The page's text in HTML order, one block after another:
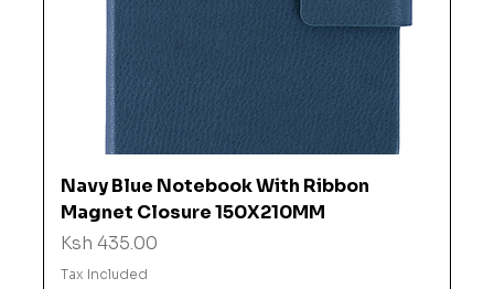
Navy Blue Notebook With Ribbon
Magnet Closure 150X210MM
Price
Ksh 435.00
Tax Included